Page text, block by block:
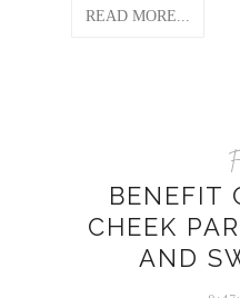
READ MORE...
BENEFIT
CHEEK
AND